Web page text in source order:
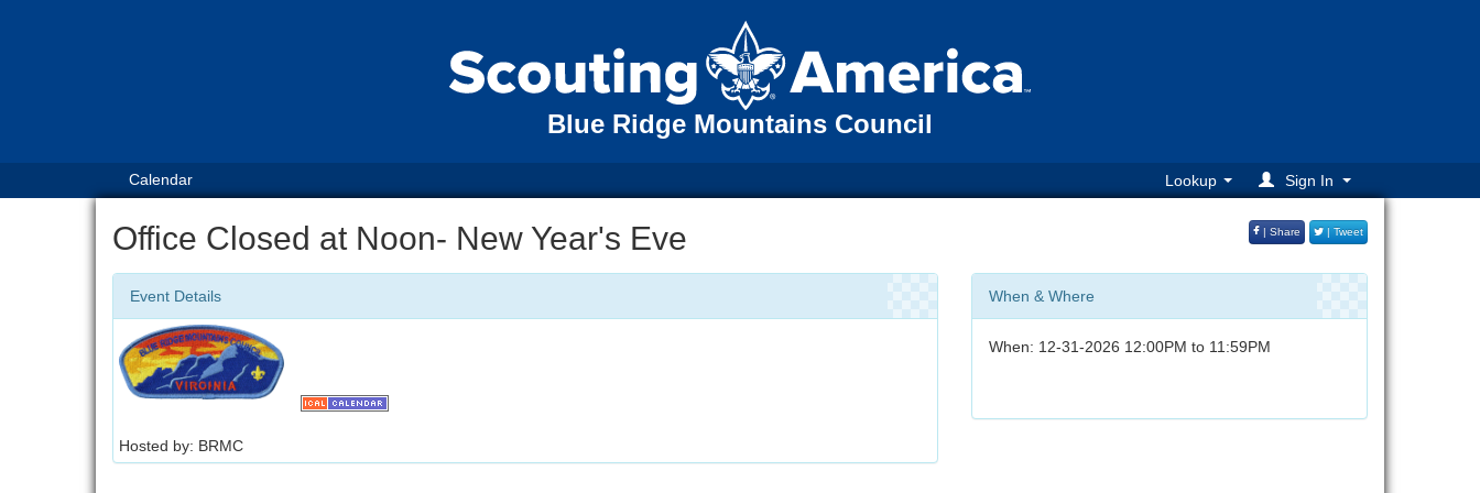
Blue Ridge Mountains Council
Calendar Lookup Sign In
Office Closed at Noon- New Year's Eve | Share | Tweet
Event Details
Hosted by: BRMC
When & Where
When: 12-31-2026 12:00PM to 11:59PM